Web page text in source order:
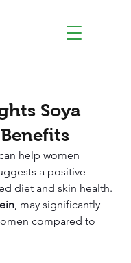
Soya
help women
a positive
diet and skin health.
, may significantly
compared to